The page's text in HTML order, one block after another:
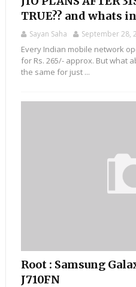
TRUE?? and whats
Sayan Saha September 28,
Every Indian mobile network
for Rs. 265/- approx. But what
the same for just ...
Root : Samsung
J710FN